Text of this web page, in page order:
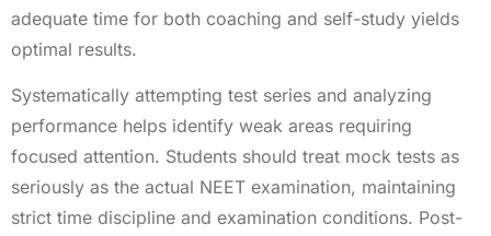
adequate time for both coaching and self-study yields
optimal results.
Systematically attempting test series and analyzing
performance helps identify weak areas requiring
focused attention. Students should treat mock tests as
seriously as the actual NEET examination, maintaining
strict time discipline and examination conditions. Post-